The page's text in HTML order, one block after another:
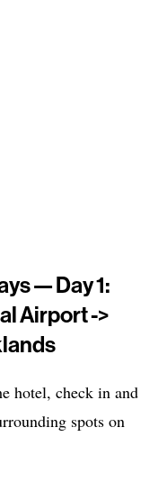
— Day 1:
Airport ->
hotel, check in and
spots on